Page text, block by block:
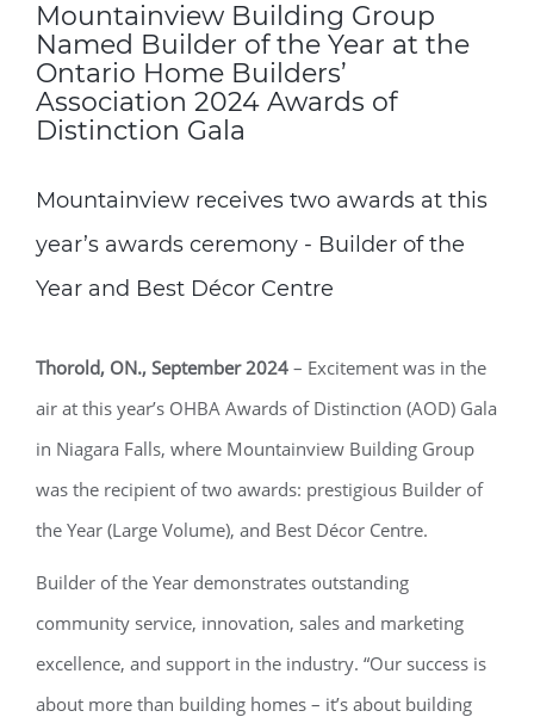
Mountainview Building Group
Named Builder of the Year at the
Ontario Home Builders’
Association 2024 Awards of
Distinction Gala
Mountainview receives two awards at this
year’s awards ceremony - Builder of the
Year and Best Décor Centre
Thorold, ON., September 2024 ­­– Excitement was in the
air at this year’s OHBA Awards of Distinction (AOD) Gala
in Niagara Falls, where Mountainview Building Group
was the recipient of two awards: prestigious Builder of
the Year (Large Volume), and Best Décor Centre.
Builder of the Year demonstrates outstanding
community service, innovation, sales and marketing
excellence, and support in the industry. “Our success is
about more than building homes – it’s about building